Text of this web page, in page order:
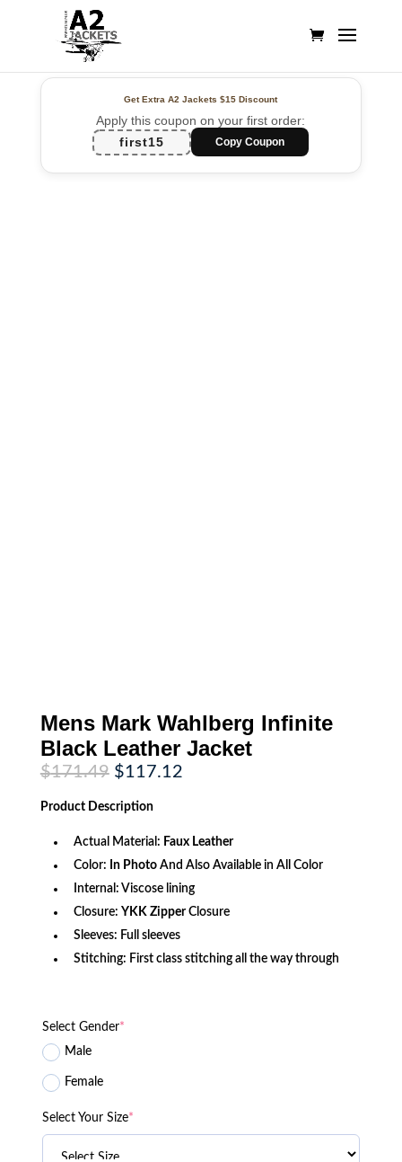
Get Extra A2 Jackets$15 Discount
Apply this coupon on your first order:
first15
Copy Coupon
Mens Mark Wahlberg Infinite
Black Leather Jacket
$171.49 Original
price
was:
$171.49.
$117.12Current
Product Description
Actual Material: Faux Leather
Color: In PhotoAnd Also Available in All Color
Internal: Viscose lining
Closure: YKKZipperClosure
Sleeves: Full sleeves
Stitching: First class stitching all the way through
Select Gender*
Male
Female
Select Your Size*